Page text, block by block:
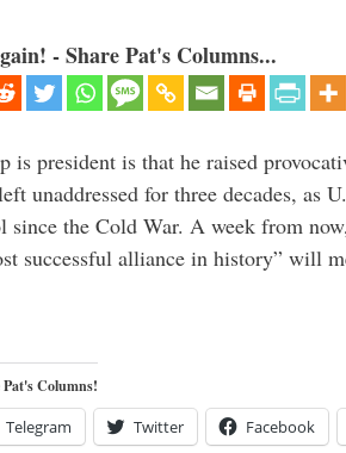
- Share Pat's Columns...
is president is that he raised
unaddressed for three decades, as
since the Cold War. A week from
successful alliance in history” will
Columns!
Telegram Twitter Facebook